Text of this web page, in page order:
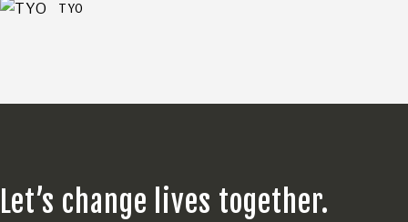
TYO
Let’s change lives together.